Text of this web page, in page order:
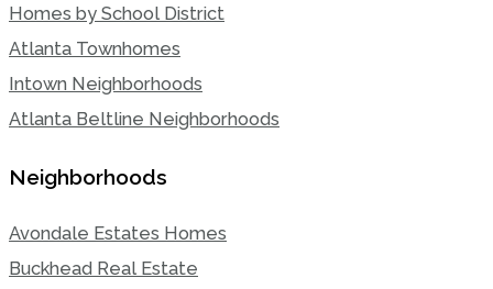
Homes by School District
Atlanta Townhomes
Intown Neighborhoods
Atlanta Beltline Neighborhoods
Neighborhoods
Avondale Estates Homes
Buckhead Real Estate